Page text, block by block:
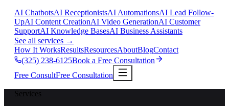
AI ChatbotsAI ReceptionistsAI AutomationsAI Lead Follow-
UpAI Content CreationAI Video GenerationAI Customer
SupportAI Knowledge BasesAI Business Assistants
See all services →
How It WorksResultsResourcesAboutBlogContact
(325) 238-6125Book a Free Consultation
Free ConsultFree Consultation
Services